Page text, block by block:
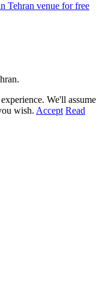
Tehran venue for free
We'll assume
wish. Accept Read